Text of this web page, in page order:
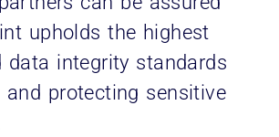
upholds the highest
data integrity standards
protecting sensitive